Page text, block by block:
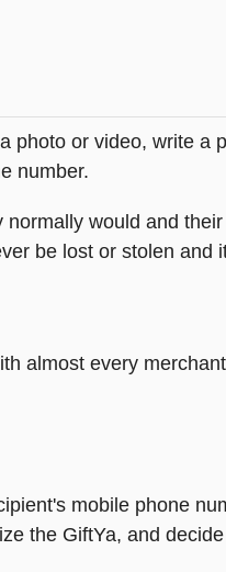
photo or video, write a
number.
would and
be lost or stolen and
almost every
mobile phone
the GiftYa, and